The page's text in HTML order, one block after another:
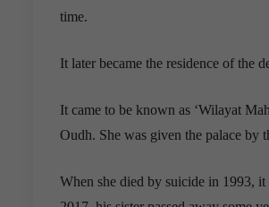
time.
It later became the residence of the
It came to be known as ‘Wilayat
Oudh. She was given the palace by
When she died by suicide in 1993,